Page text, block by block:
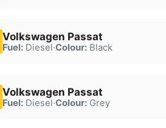
Volkswagen Passat
Fuel:Diesel·Colour:Black
Volkswagen Passat
Fuel:Diesel·Colour:Grey